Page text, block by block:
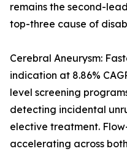
remains the second-
top-three cause of
Cerebral Aneurysm:
indication at 8.86%
level screening
detecting incidental
elective treatment.
accelerating across